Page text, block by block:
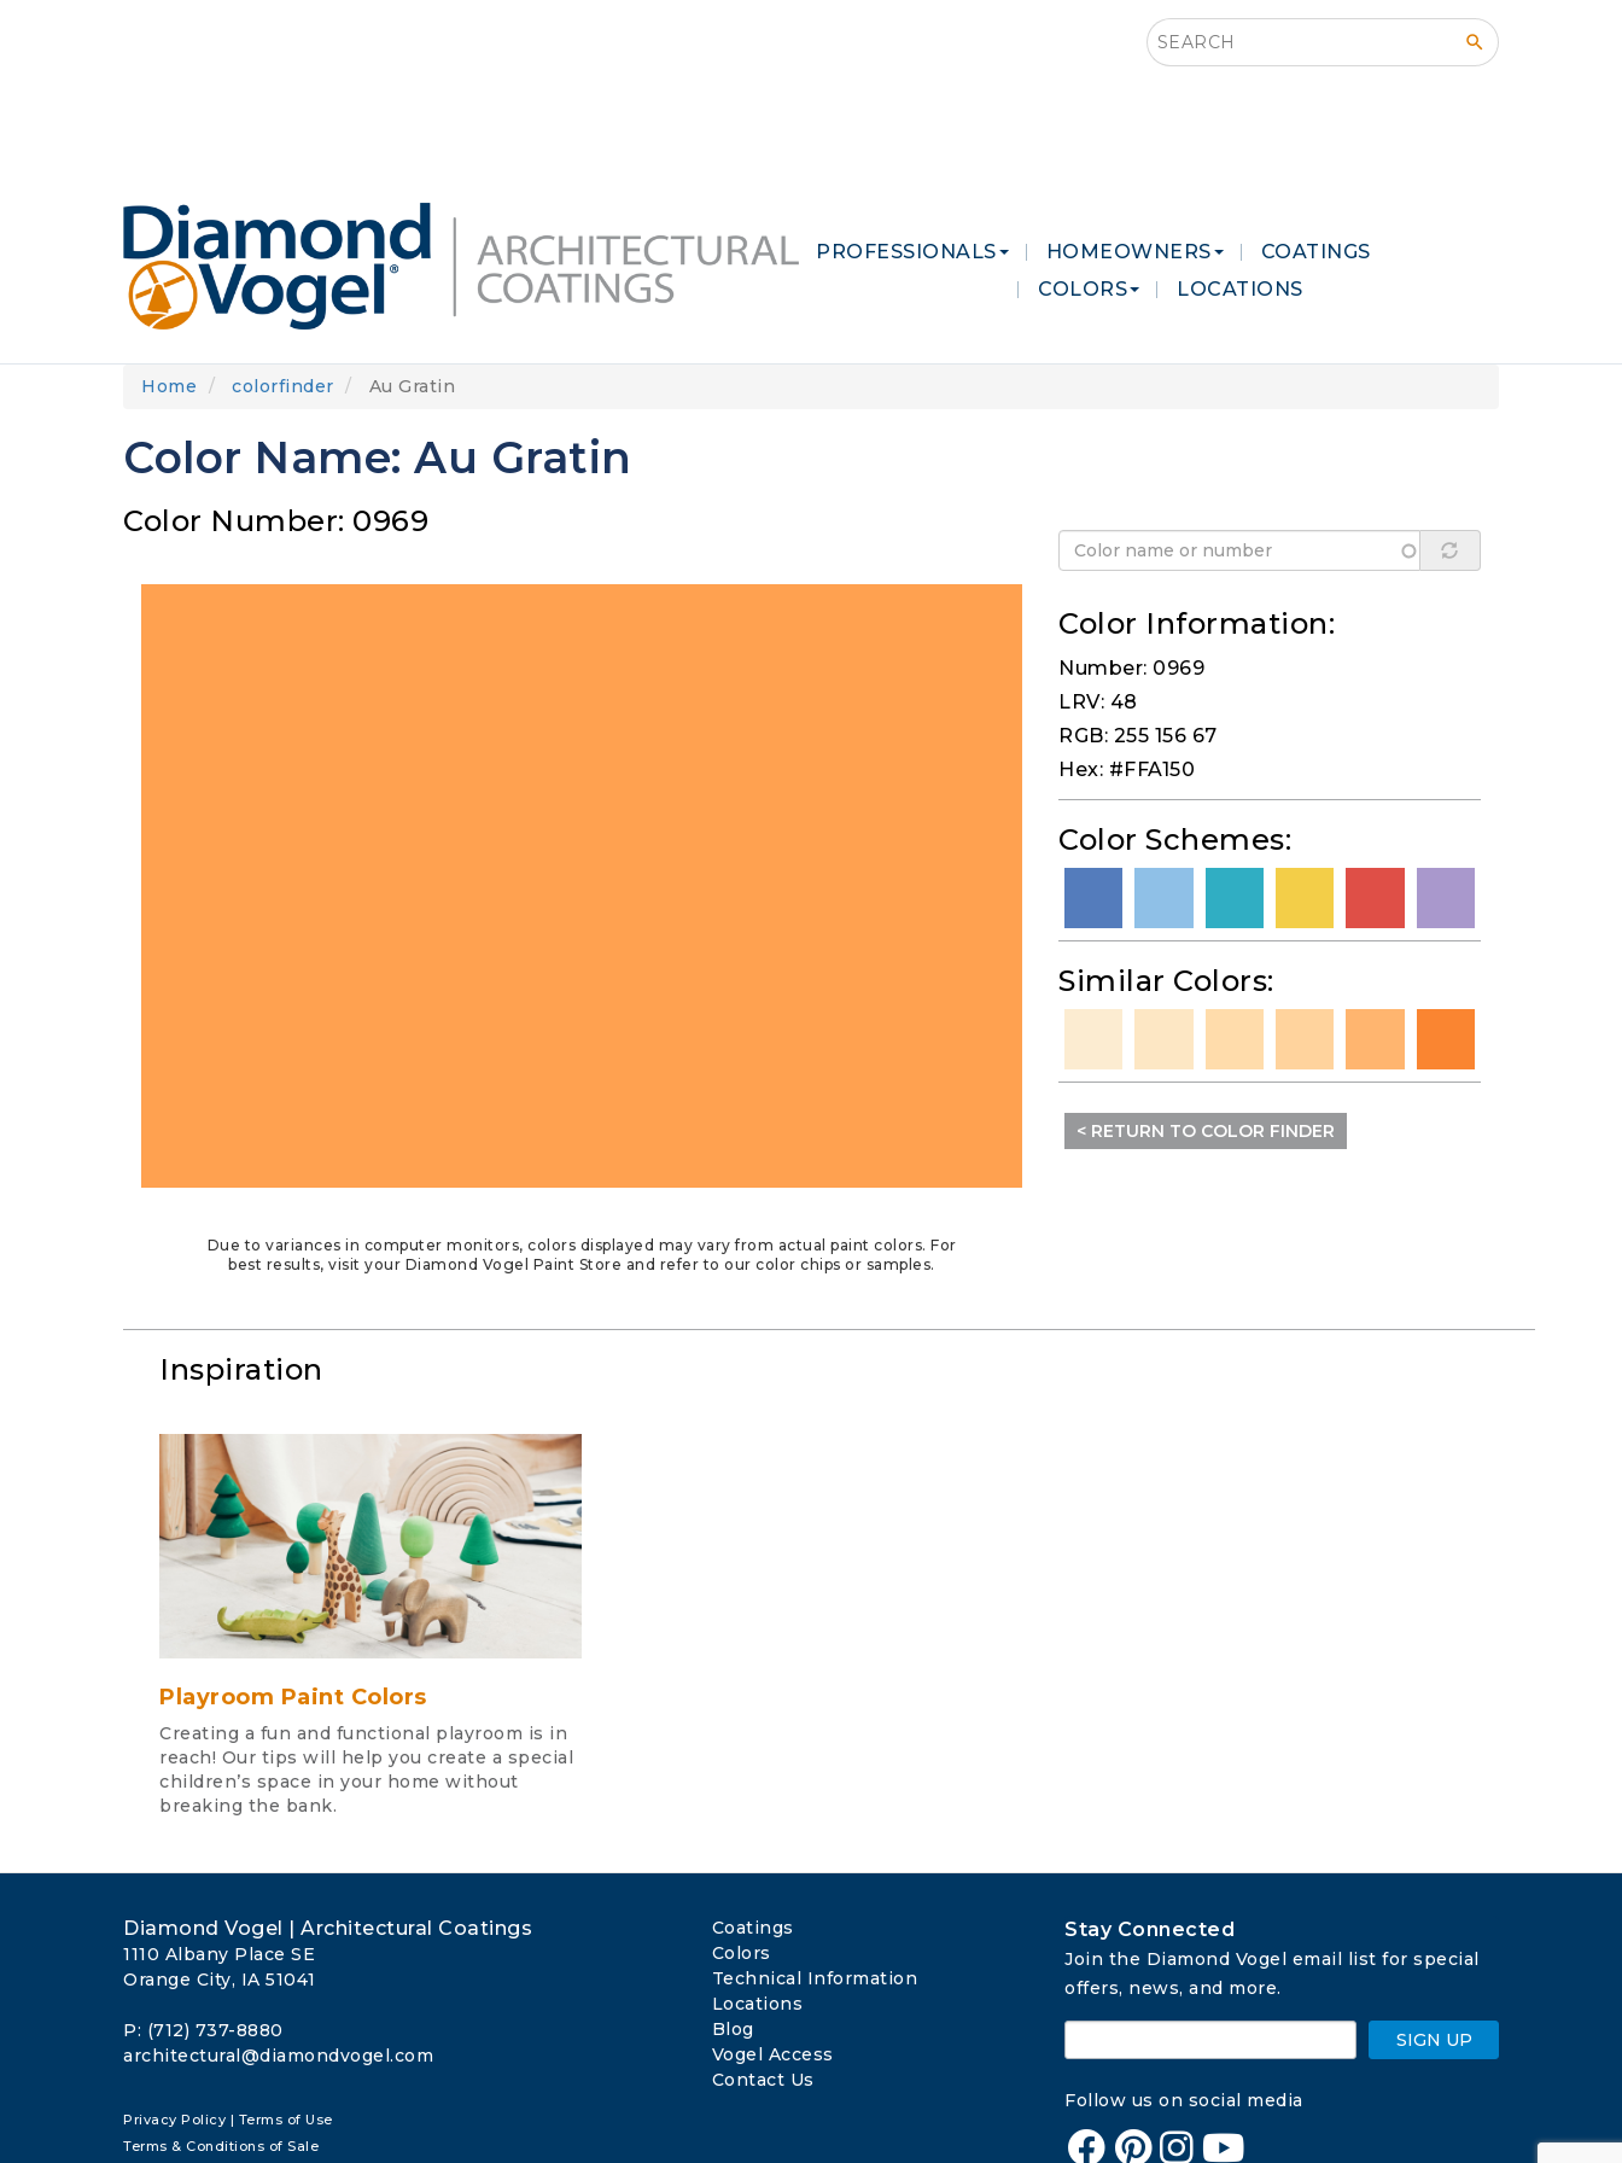
Search this site
PROFESSIONALS HOMEOWNERS
COATINGS
COLORS
LOCATIONS
Home colorfinder Au Gratin
Color Name: Au Gratin
Color Number: 0969
Due to variances in computer monitors, colors displayed may vary from actual paint colors. For
best results, visit your Diamond Vogel Paint Store and refer to our color chips or samples.
Color Information:
Number: 0969
LRV: 48
RGB: 255 156 67
Hex: #FFA150
Color Schemes:
Similar Colors:
< RETURN TO COLOR FINDER
Inspiration
Playroom Paint Colors
Creating a fun and functional playroom is in
reach! Our tips will help you create a special
children’s space in your home without
breaking the bank.
Diamond Vogel | Architectural Coatings
1110 Albany Place SE
Orange City, IA 51041
P: (712) 737-8880
architectural@diamondvogel.com
Privacy Policy | Terms of Use
Terms & Conditions of Sale
Coatings
Colors
Technical Information
Locations
Blog
Vogel Access
Contact Us
Stay Connected
Join the Diamond Vogel email list for special
offers, news, and more.
SIGN UP
Follow us on social media